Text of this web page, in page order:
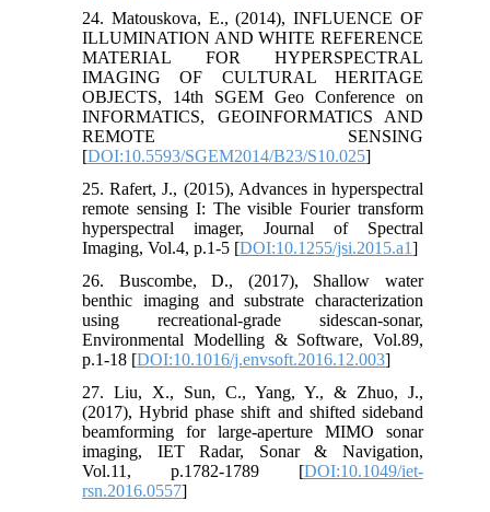
24. Matouskova, E., (2014), INFLUENCE OF
ILLUMINATION AND WHITE REFERENCE
MATERIAL FOR HYPERSPECTRAL
IMAGING OF CULTURAL HERITAGE
OBJECTS, 14th SGEM Geo Conference on
INFORMATICS, GEOINFORMATICS AND
REMOTE SENSING
[DOI:10.5593/SGEM2014/B23/S10.025]
25. Rafert, J., (2015), Advances in hyperspectral
remote sensing I: The visible Fourier transform
hyperspectral imager, Journal of Spectral
Imaging, Vol.4, p.1-5 [DOI:10.1255/jsi.2015.a1]
26. Buscombe, D., (2017), Shallow water
benthic imaging and substrate characterization
using recreational-grade sidescan-sonar,
Environmental Modelling & Software, Vol.89,
p.1-18 [DOI:10.1016/j.envsoft.2016.12.003]
27. Liu, X., Sun, C., Yang, Y., & Zhuo, J.,
(2017), Hybrid phase shift and shifted sideband
beamforming for large‐aperture MIMO sonar
imaging, IET Radar, Sonar & Navigation,
Vol.11, p.1782-1789 [DOI:10.1049/iet-
rsn.2016.0557]